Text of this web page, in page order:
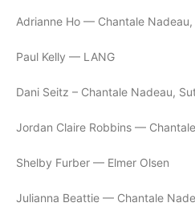
Adrianne Ho — Chantale Nadeau,
Paul Kelly — LANG
Dani Seitz – Chantale Nadeau,
Jordan Claire Robbins —
Shelby Furber — Elmer Olsen
Julianna Beattie — Chantale